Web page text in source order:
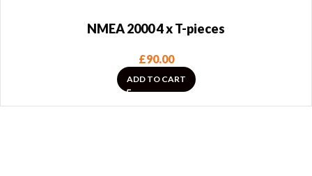
NMEA 2000 4 x T-pieces
£90.00
ADD TO CART